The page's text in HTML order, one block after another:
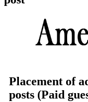
Placement of
posts (Paid